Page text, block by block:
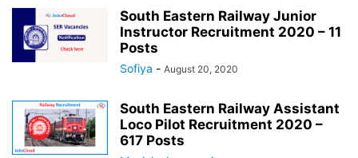
South Eastern Railway Junior
Instructor Recruitment 2020 – 11
Posts
Sofiya - August 20, 2020
South Eastern Railway Assistant
Loco Pilot Recruitment 2020 –
617 Posts